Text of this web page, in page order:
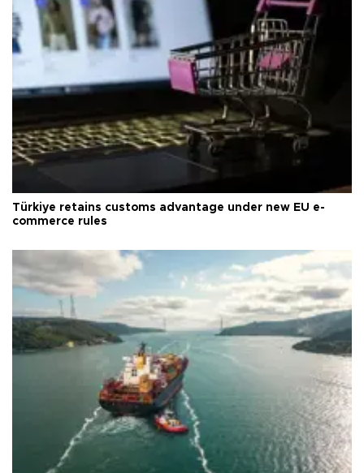
Türkiye retains customs advantage under new EU e-
commerce rules